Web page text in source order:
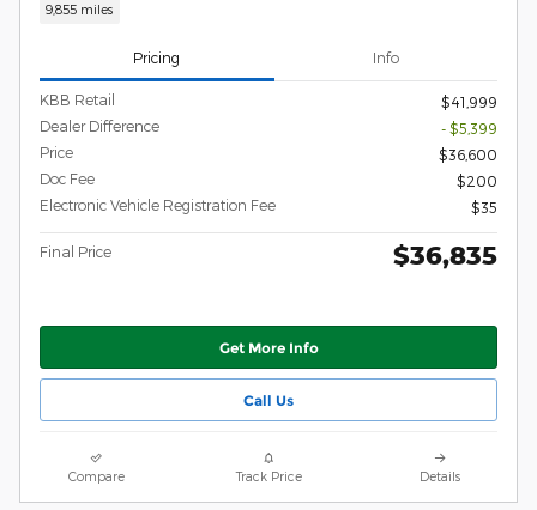
9,855 miles
Pricing Info
KBB Retail
$41,999
Dealer Difference
- $5,399
Price
$36,600
Doc Fee
$200
Electronic Vehicle Registration Fee
$35
Final Price $36,835
Get More Info
Call Us
Compare Track Price Details